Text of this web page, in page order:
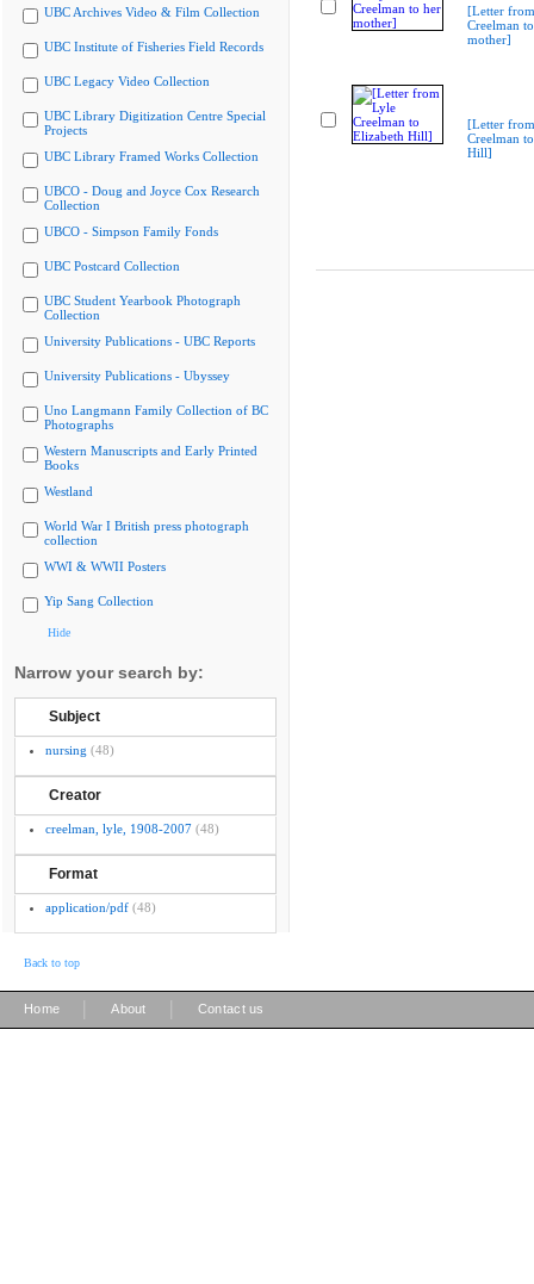
UBC Archives Video & Film Collection
UBC Institute of Fisheries Field Records
UBC Legacy Video Collection
UBC Library Digitization Centre Special
Projects
UBC Library Framed Works Collection
UBCO - Doug and Joyce Cox Research
Collection
UBCO - Simpson Family Fonds
UBC Postcard Collection
UBC Student Yearbook Photograph
Collection
University Publications - UBC Reports
University Publications - Ubyssey
Uno Langmann Family Collection of BC
Photographs
Western Manuscripts and Early Printed
Books
Westland
World War I British press photograph
collection
WWI & WWII Posters
Yip Sang Collection
Hide
Narrow your search by:
Subject
nursing (48)
Creator
creelman, lyle, 1908-2007 (48)
Format
application/pdf (48)
[Letter
Creelman
mother]
[Letter
Creelman
Hill]
Back to top
Home About Contact us